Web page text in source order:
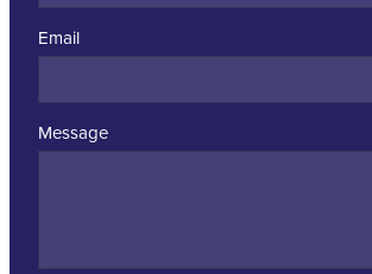
Email
Message